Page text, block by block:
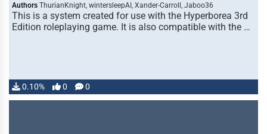
Authors ThurianKnight, wintersleepAI, Xander-Carroll, Jaboo36
This is a system created for use with the Hyperborea 3rd
Edition roleplaying game. It is also compatible with the …
0.10% 0 0